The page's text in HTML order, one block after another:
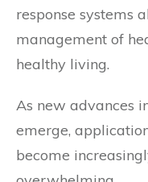
response systems
management of
healthy living.
As new advances
emerge,
become